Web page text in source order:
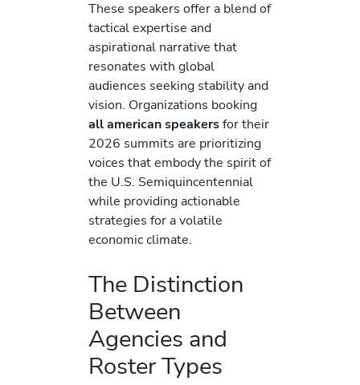
These speakers offer a blend of
tactical expertise and
aspirational narrative that
resonates with global
audiences seeking stability and
vision. Organizations booking
all american speakersfor their
2026 summits are prioritizing
voices that embody the spirit of
the U.S. Semiquincentennial
while providing actionable
strategies for a volatile
economic climate.
The Distinction
Between
Agencies and
Roster Types